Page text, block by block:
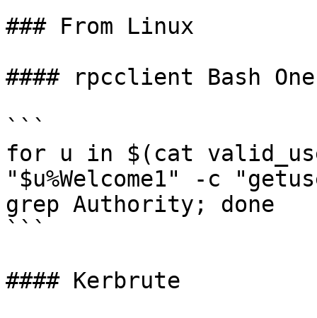
### From Linux
#### rpcclient Bash
```
for u in $(cat
"$u%Welcome1" -c
grep Authority; done
```
#### Kerbrute